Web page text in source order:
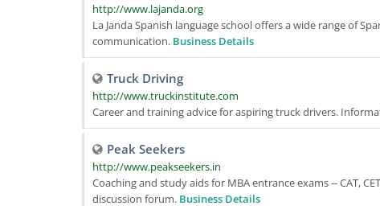
http://www.lajanda.org
La Janda Spanish language school offers a wide range of
communication. Business Details
Truck Driving
http://www.truckinstitute.com
Career and training advice for aspiring truck drivers.
Peak Seekers
http://www.peakseekers.in
Coaching and study aids for MBA entrance exams -- CAT,
discussion forum. Business Details